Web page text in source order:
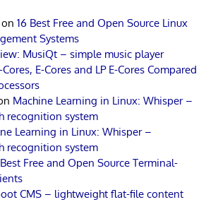
on 16 Best Free and Open Source Linux
Systems
MusiQt – simple music player
Cores, E-Cores and LP E-Cores Compared
Machine Learning in Linux: Whisper –
recognition system
Learning in Linux: Whisper –
recognition system
Free and Open Source Terminal-
CMS – lightweight flat-file content